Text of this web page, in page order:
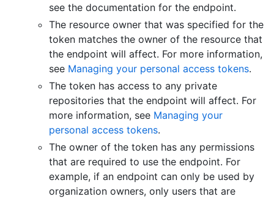
see the documentation for the endpoint.
The resource owner that was specified for the
token matches the owner of the resource that
the endpoint will affect. For more information,
see Managing your personal access tokens.
The token has access to any private
repositories that the endpoint will affect. For
more information, see Managing your
personal access tokens.
The owner of the token has any permissions
that are required to use the endpoint. For
example, if an endpoint can only be used by
organization owners, only users that are